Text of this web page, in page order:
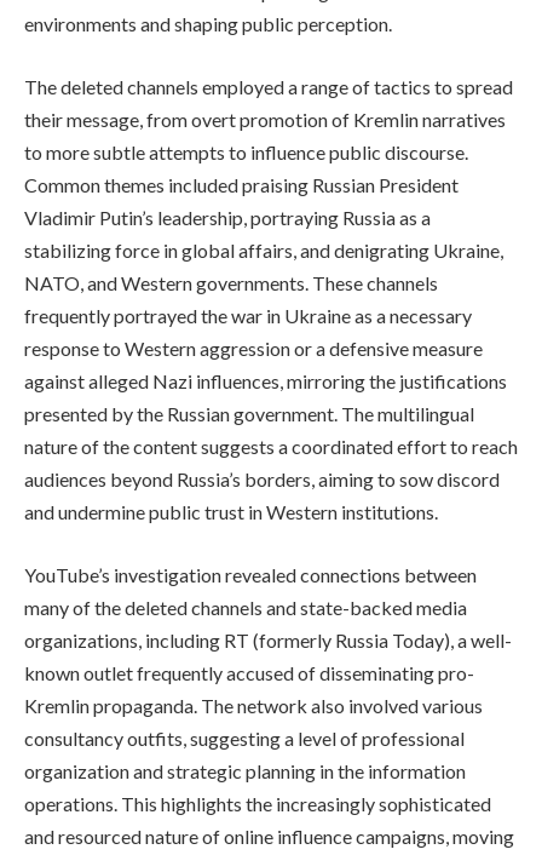
environments and shaping public perception.
The deleted channels employed a range of tactics to spread
their message, from overt promotion of Kremlin narratives
to more subtle attempts to influence public discourse.
Common themes included praising Russian President
Vladimir Putin’s leadership, portraying Russia as a
stabilizing force in global affairs, and denigrating Ukraine,
NATO, and Western governments. These channels
frequently portrayed the war in Ukraine as a necessary
response to Western aggression or a defensive measure
against alleged Nazi influences, mirroring the justifications
presented by the Russian government. The multilingual
nature of the content suggests a coordinated effort to reach
audiences beyond Russia’s borders, aiming to sow discord
and undermine public trust in Western institutions.
YouTube’s investigation revealed connections between
many of the deleted channels and state-backed media
organizations, including RT (formerly Russia Today), a well-
known outlet frequently accused of disseminating pro-
Kremlin propaganda. The network also involved various
consultancy outfits, suggesting a level of professional
organization and strategic planning in the information
operations. This highlights the increasingly sophisticated
and resourced nature of online influence campaigns, moving